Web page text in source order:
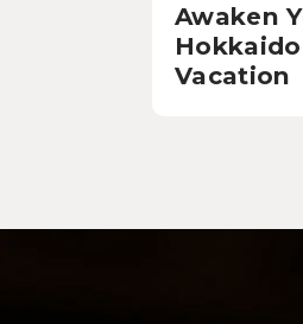
Awaken
Vacation